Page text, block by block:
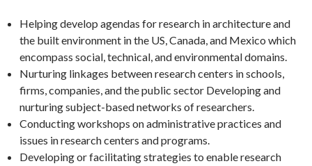
Helping develop agendas for research in architecture and
the built environment in the US, Canada, and Mexico which
encompass social, technical, and environmental domains.
Nurturing linkages between research centers in schools,
firms, companies, and the public sector Developing and
nurturing subject-based networks of researchers.
Conducting workshops on administrative practices and
issues in research centers and programs.
Developing or facilitating strategies to enable research